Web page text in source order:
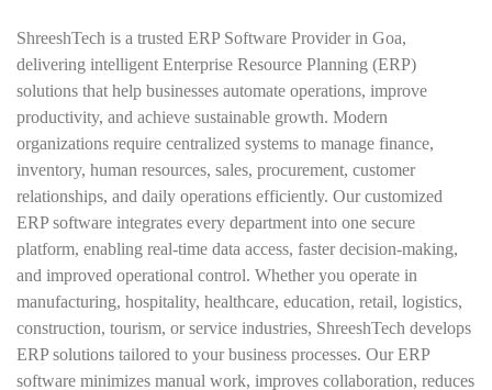
ShreeshTech is a trusted ERP Software Provider in Goa,
delivering intelligent Enterprise Resource Planning (ERP)
solutions that help businesses automate operations, improve
productivity, and achieve sustainable growth. Modern
organizations require centralized systems to manage finance,
inventory, human resources, sales, procurement, customer
relationships, and daily operations efficiently. Our customized
ERP software integrates every department into one secure
platform, enabling real-time data access, faster decision-making,
and improved operational control. Whether you operate in
manufacturing, hospitality, healthcare, education, retail, logistics,
construction, tourism, or service industries, ShreeshTech develops
ERP solutions tailored to your business processes. Our ERP
software minimizes manual work, improves collaboration, reduces